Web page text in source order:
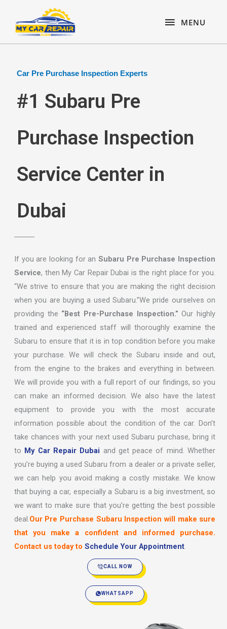
content
MENU
MENU
Car Pre Purchase Inspection Experts
#1 Subaru Pre
Purchase Inspection
Service Center in
Dubai
If you are looking for anSubaru Pre Purchase Inspection
Service, then My Car Repair Dubai is the right place for you.
“We strive to ensure that you are making the right decision
when you are buying a used Subaru.”We pride ourselves on
providing the “Best Pre-Purchase Inspection.” Our highly
trained and experienced staff will thoroughly examine the
Subaru to ensure that it is in top condition before you make
your purchase. We will check the Subaru inside and out,
from the engine to the brakes and everything in between.
We will provide you with a full report of our findings, so you
can make an informed decision. We also have the latest
equipment to provide you with the most accurate
information possible about the condition of the car. Don’t
take chances with your next used Subaru purchase, bring it
to My Car Repair Dubai and get peace of mind. Whether
you’re buying a used Subaru from a dealer or a private seller,
we can help you avoid making a costly mistake. We know
that buying a car, especially a Subaru is a big investment, so
we want to make sure that you’re getting the best possible
deal.Our Pre Purchase Subaru Inspection will make sure
that you make a confident and informed purchase.
Contact us today to Schedule Your Appointment.
CALL NOW
WHATSAPP